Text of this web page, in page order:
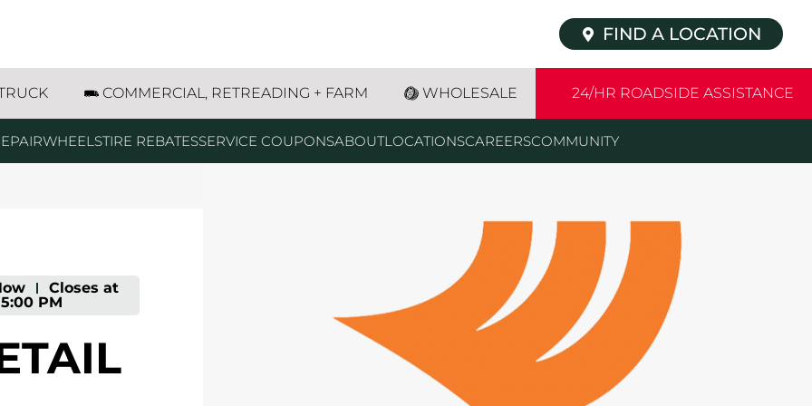
FIND A LOCATION
COMMERCIAL, RETREADING + FARM WHOLESALE 24/HR ROADSIDE ASSISTANCE
WHEELSTIRE REBATESSERVICE COUPONSABOUTLOCATIONSCAREERSCOMMUNITY
-
Closes at
5:00 PM